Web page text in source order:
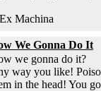
Machina
We Gonna Do It
we gonna do it?
way you like!
in the head! You